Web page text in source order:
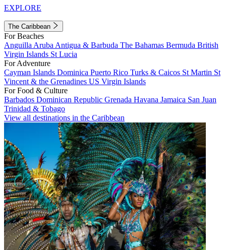
EXPLORE
The Caribbean
For Beaches
Anguilla Aruba Antigua & Barbuda The Bahamas Bermuda British
Virgin Islands St Lucia
For Adventure
Cayman Islands Dominica Puerto Rico Turks & Caicos St Martin St
Vincent & the Grenadines US Virgin Islands
For Food & Culture
Barbados Dominican Republic Grenada Havana Jamaica San Juan
Trinidad & Tobago
View all destinations in the Caribbean